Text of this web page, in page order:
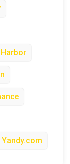
Harbor
Yandy.com